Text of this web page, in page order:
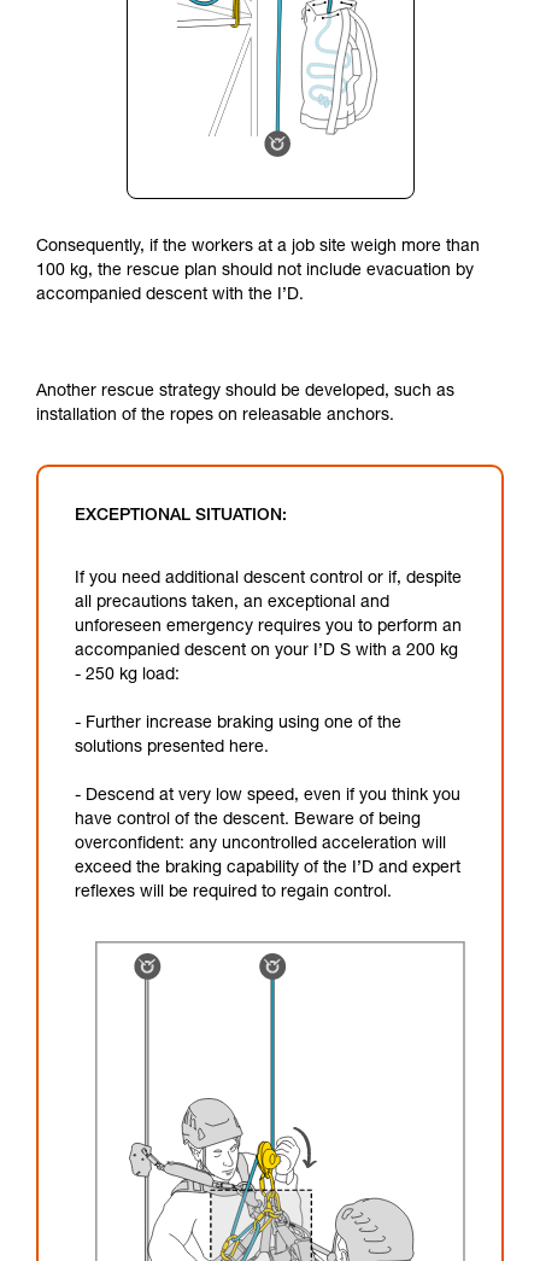
Consequently, if the workers at a job site weigh more than
100 kg, the rescue plan should not include evacuation by
accompanied descent with the I’D.
Another rescue strategy should be developed, such as
installation of the ropes on releasable anchors.
EXCEPTIONAL SITUATION:
If you need additional descent control or if, despite
all precautions taken, an exceptional and
unforeseen emergency requires you to perform an
accompanied descent on your I’D S with a 200 kg
- 250 kg load:
- Further increase braking using one of the
solutions presented here.
- Descend at very low speed, even if you think you
have control of the descent. Beware of being
overconfident: any uncontrolled acceleration will
exceed the braking capability of the I’D and expert
reflexes will be required to regain control.